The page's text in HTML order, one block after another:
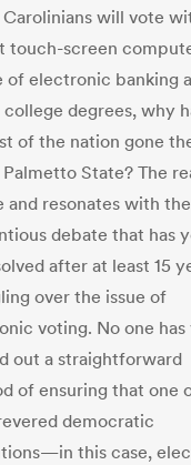
will vote
touch-screen
of electronic banking
college degrees, why
of the nation gone
State? The
and resonates with the
debate that has
after at least 15
over the issue of
voting. No one has
out a straightforward
of ensuring that one
democratic
this case,